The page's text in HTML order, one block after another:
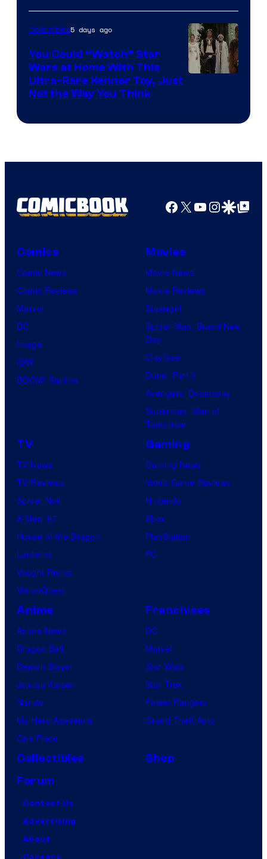
Disney
Collectibles5 days ago
You Could “Watch” Star
Wars at Home With This
Ultra-Rare Kenner Toy, Just
Not the Way You Think
Facebook
X YouTube
GoogleGoogle Top
Comics
Comic News
Comic Reviews
Marvel
DC
Image
IDW
BOOM! Studios
Movies
Movie News
Movie Reviews
Supergirl
Spider-Man: Brand New
Day
Clayface
Dune: Part 3
Avengers: Doomsday
Superman: Man of
Tomorrow
TV
TV News
TV Reviews
Spider-Noir
X-Men ’97
House of the Dragon
Lanterns
Vought Rising
VisionQuest
Gaming
Gaming News
Video Game Reviews
Nintendo
Xbox
PlayStation
PC
Anime
Anime News
Dragon Ball
Demon Slayer
Jujutsu Kaisen
Naruto
My Hero Academia
One Piece
Franchises
DC
Marvel
Star Wars
Star Trek
Power Rangers
Grand Theft Auto
Collectibles
Shop
Forum
Contact Us
Advertising
About
Careers